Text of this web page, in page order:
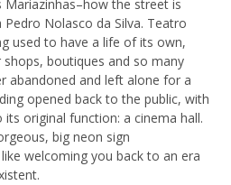
Mariazinhas–how the street is
Nolasco da Silva. Teatro
used to have a life of its own,
boutiques and so many
abandoned and left alone for a
opened back to the public, with
original function: a cinema hall.
big neon sign
welcoming you back to an era